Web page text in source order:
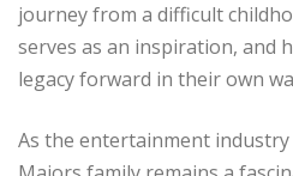
journey from a difficult
serves as an inspiration, and
legacy forward in their own
As the entertainment